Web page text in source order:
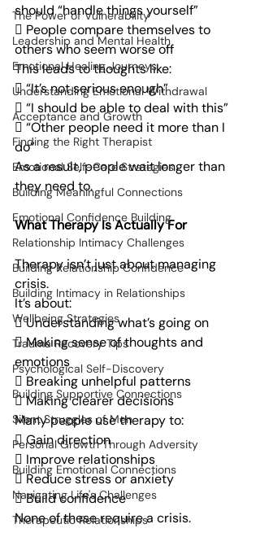
The Power of Vulnerability
Leadership and Mental Health
Emotional Healing Journeys
Understanding Emotional Withdrawal
Acceptance and Growth
Finding the Right Therapist
Emotional Self-Care Strategies
Building Meaningful Connections
Emotional Confidence Building
Relationship Intimacy Challenges
Building Relationship Confidence
Building Intimacy in Relationships
Wellbeing Strategies
Trauma Recovery Tips
Psychological Self-Discovery
Building Supportive Connections
Silent Struggles of Men
Personal Growth Through Adversity
Building Emotional Connections
Navigating Life's Challenges
Therapeutic Relationships
should “handle things yourself”
 People compare themselves to
others who seem worse off
This leads to thoughts like:
 “It’s not serious enough”
 “I should be able to deal with this”
 “Other people need it more than I
do”
As a result, people wait longer than
they need to.
What Therapy Is Actually For
Therapy isn’t just about managing
crisis.
It’s about:
 Understanding what’s going on
 Making sense of thoughts and
emotions
 Breaking unhelpful patterns
 Making clearer decisions
Many people use therapy to:
 Gain direction
 Improve relationships
 Reduce stress or anxiety
 Build confidence
None of these require a crisis.